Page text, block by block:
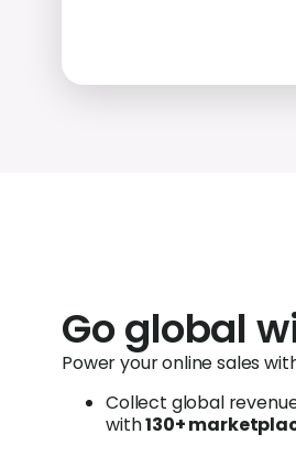
Go global
Power your online sales
Collect global
with130+